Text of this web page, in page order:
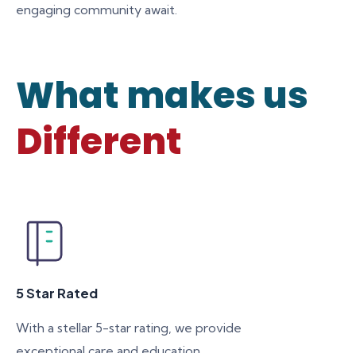
engaging community await.
What makes us
Different
5 Star Rated
With a stellar 5-star rating, we provide